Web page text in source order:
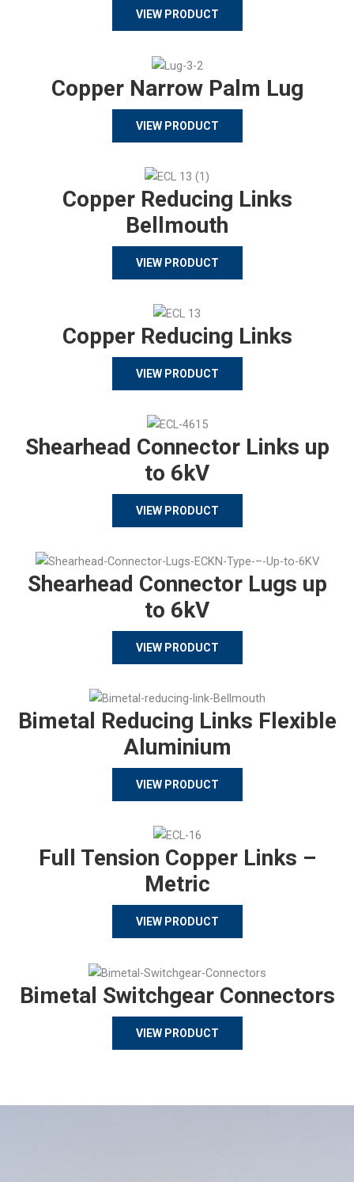
VIEW PRODUCT
Copper Narrow Palm Lug
VIEW PRODUCT
Copper Reducing Links
Bellmouth
VIEW PRODUCT
Copper Reducing Links
VIEW PRODUCT
Shearhead Connector Links up
to 6kV
VIEW PRODUCT
Shearhead Connector Lugs up
to 6kV
VIEW PRODUCT
Bimetal Reducing Links Flexible
Aluminium
VIEW PRODUCT
Full Tension Copper Links –
Metric
VIEW PRODUCT
Bimetal Switchgear Connectors
VIEW PRODUCT